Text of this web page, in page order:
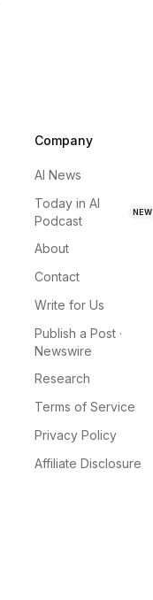
Company
AI News
Today in AI
Podcast
NEW
About
Contact
Write for Us
Publish a Post ·
Newswire
Research
Terms of Service
Privacy Policy
Affiliate Disclosure